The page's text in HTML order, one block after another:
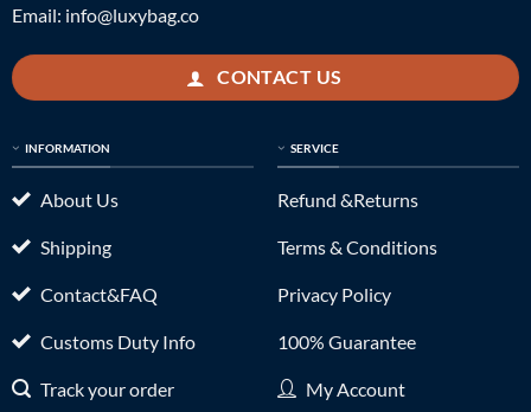
Email: info@luxybag.co
CONTACT US
INFORMATION
About Us
Shipping
Contact&FAQ
Customs Duty Info
Track your order
SERVICE
Refund &Returns
Terms & Conditions
Privacy Policy
100% Guarantee
My Account